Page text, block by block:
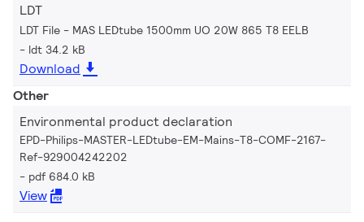
LDT
LDT File - MAS LEDtube 1500mm UO 20W 865 T8 EELB
ldt 34.2 kB
Download
Other
Environmental product declaration
EPD-Philips-MASTER-LEDtube-EM-Mains-T8-COMF-2167-
Ref-929004242202
pdf 684.0 kB
View